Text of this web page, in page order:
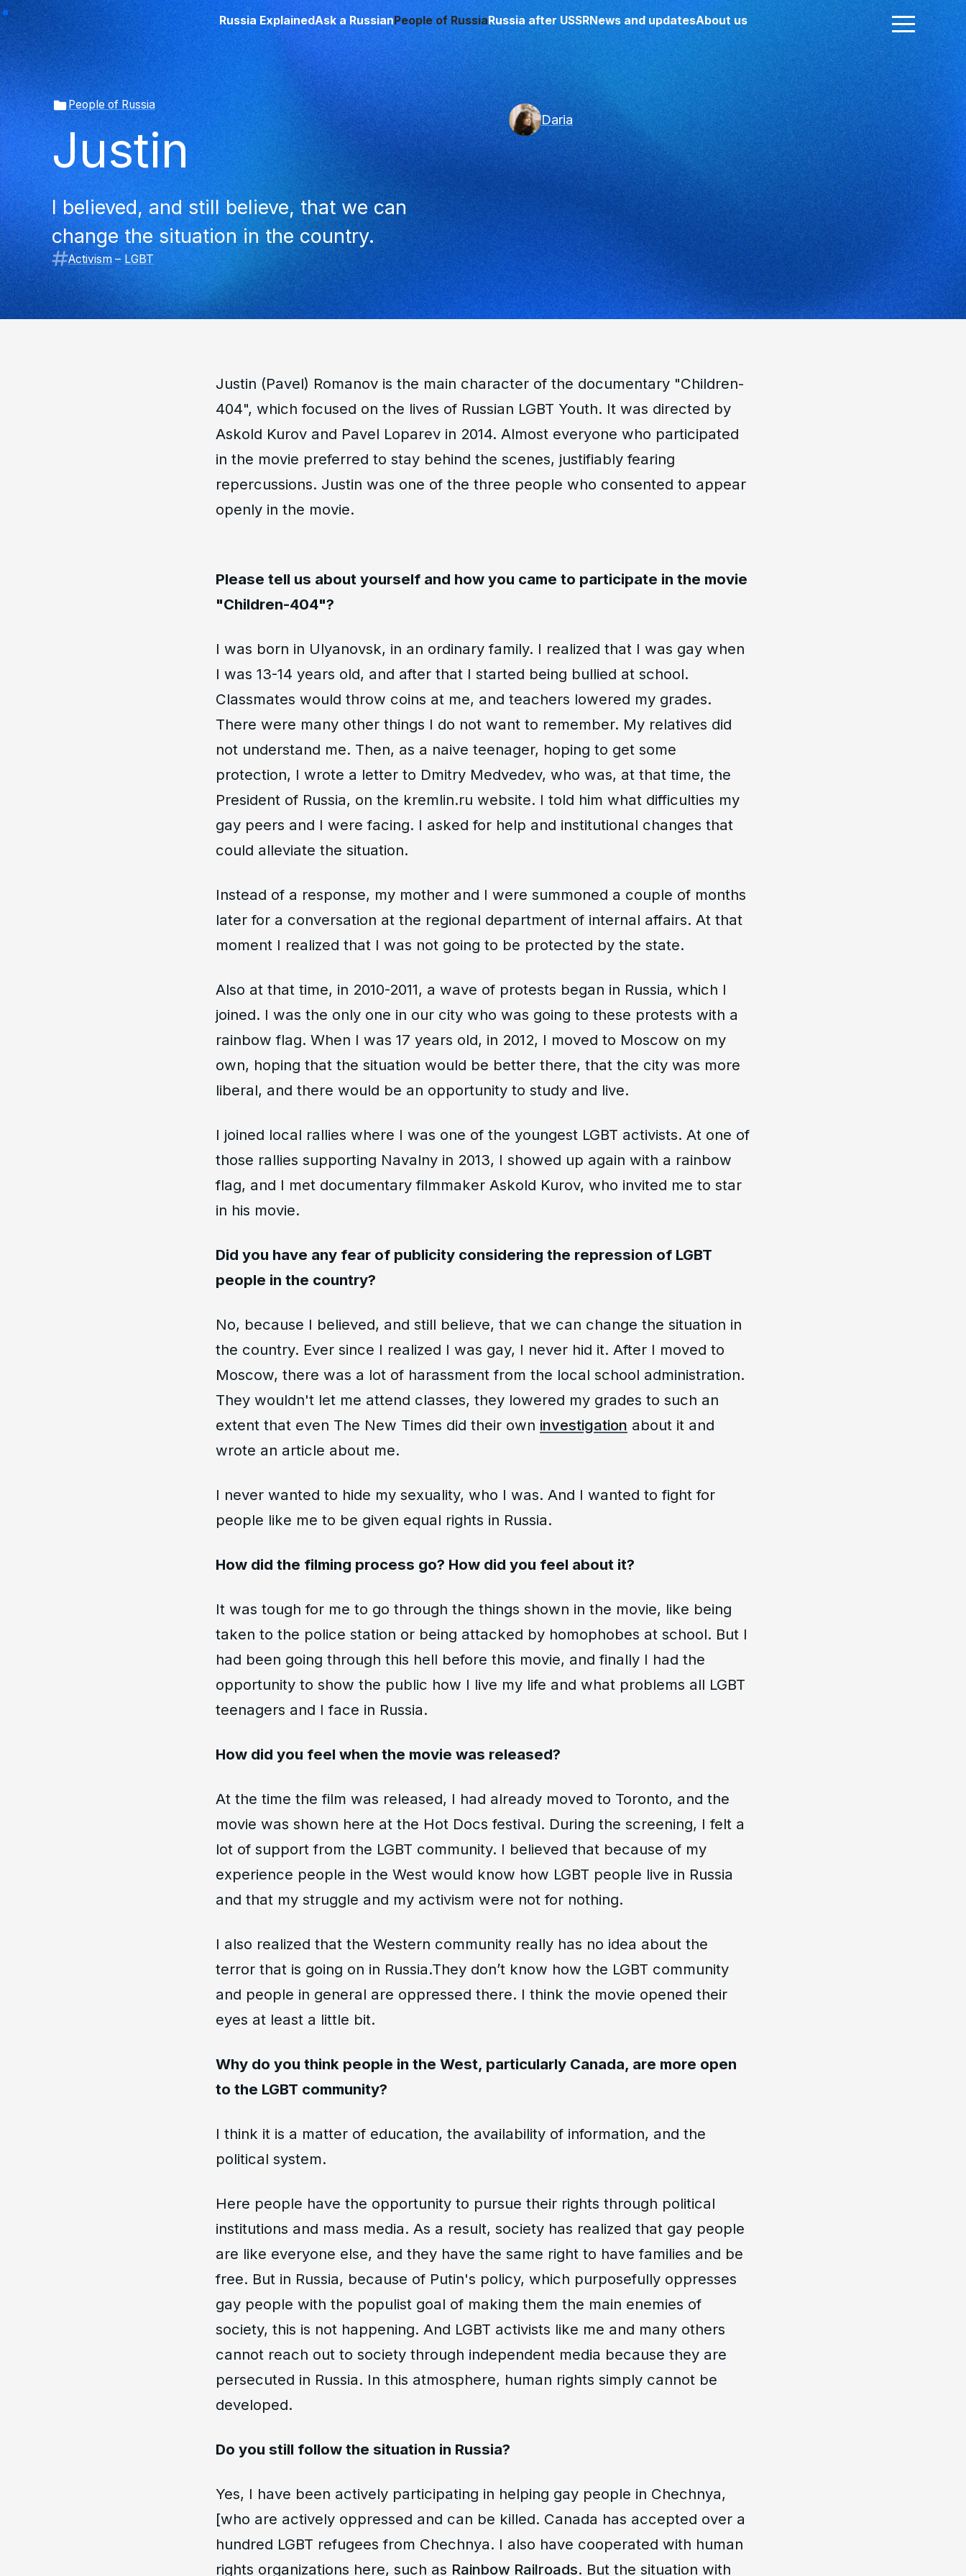
Russia ExplainedAsk a RussianPeople of RussiaRussia after USSRNews and updatesAbout us
People of Russia
Justin
I believed, and still believe, that we can
change the situation in the country.
Activism – LGBT
Daria
Justin (Pavel) Romanov is the main character of the documentary "Children-
404", which focused on the lives of Russian LGBT Youth. It was directed by
Askold Kurov and Pavel Loparev in 2014. Almost everyone who participated
in the movie preferred to stay behind the scenes, justifiably fearing
repercussions. Justin was one of the three people who consented to appear
openly in the movie.
Please tell us about yourself and how you came to participate in the movie
"Children-404"?
I was born in Ulyanovsk, in an ordinary family. I realized that I was gay when
I was 13-14 years old, and after that I started being bullied at school.
Classmates would throw coins at me, and teachers lowered my grades.
There were many other things I do not want to remember. My relatives did
not understand me. Then, as a naive teenager, hoping to get some
protection, I wrote a letter to Dmitry Medvedev, who was, at that time, the
President of Russia, on the kremlin.ru website. I told him what difficulties my
gay peers and I were facing. I asked for help and institutional changes that
could alleviate the situation.
Instead of a response, my mother and I were summoned a couple of months
later for a conversation at the regional department of internal affairs. At that
moment I realized that I was not going to be protected by the state.
Also at that time, in 2010-2011, a wave of protests began in Russia, which I
joined. I was the only one in our city who was going to these protests with a
rainbow flag. When I was 17 years old, in 2012, I moved to Moscow on my
own, hoping that the situation would be better there, that the city was more
liberal, and there would be an opportunity to study and live.
I joined local rallies where I was one of the youngest LGBT activists. At one of
those rallies supporting Navalny in 2013, I showed up again with a rainbow
flag, and I met documentary filmmaker Askold Kurov, who invited me to star
in his movie.
Did you have any fear of publicity considering the repression of LGBT
people in the country?
No, because I believed, and still believe, that we can change the situation in
the country. Ever since I realized I was gay, I never hid it. After I moved to
Moscow, there was a lot of harassment from the local school administration.
They wouldn't let me attend classes, they lowered my grades to such an
extent that even The New Times did their own investigation about it and
wrote an article about me.
I never wanted to hide my sexuality, who I was. And I wanted to fight for
people like me to be given equal rights in Russia.
How did the filming process go? How did you feel about it?
It was tough for me to go through the things shown in the movie, like being
taken to the police station or being attacked by homophobes at school. But I
had been going through this hell before this movie, and finally I had the
opportunity to show the public how I live my life and what problems all LGBT
teenagers and I face in Russia.
How did you feel when the movie was released?
At the time the film was released, I had already moved to Toronto, and the
movie was shown here at the Hot Docs festival. During the screening, I felt a
lot of support from the LGBT community. I believed that because of my
experience people in the West would know how LGBT people live in Russia
and that my struggle and my activism were not for nothing.
I also realized that the Western community really has no idea about the
terror that is going on in Russia.They don’t know how the LGBT community
and people in general are oppressed there. I think the movie opened their
eyes at least a little bit.
Why do you think people in the West, particularly Canada, are more open
to the LGBT community?
I think it is a matter of education, the availability of information, and the
political system.
Here people have the opportunity to pursue their rights through political
institutions and mass media. As a result, society has realized that gay people
are like everyone else, and they have the same right to have families and be
free. But in Russia, because of Putin's policy, which purposefully oppresses
gay people with the populist goal of making them the main enemies of
society, this is not happening. And LGBT activists like me and many others
cannot reach out to society through independent media because they are
persecuted in Russia. In this atmosphere, human rights simply cannot be
developed.
Do you still follow the situation in Russia?
Yes, I have been actively participating in helping gay people in Chechnya,
[who are actively oppressed and can be killed. Canada has accepted over a
hundred LGBT refugees from Chechnya. I also have cooperated with human
rights organizations here, such as Rainbow Railroads. But the situation with